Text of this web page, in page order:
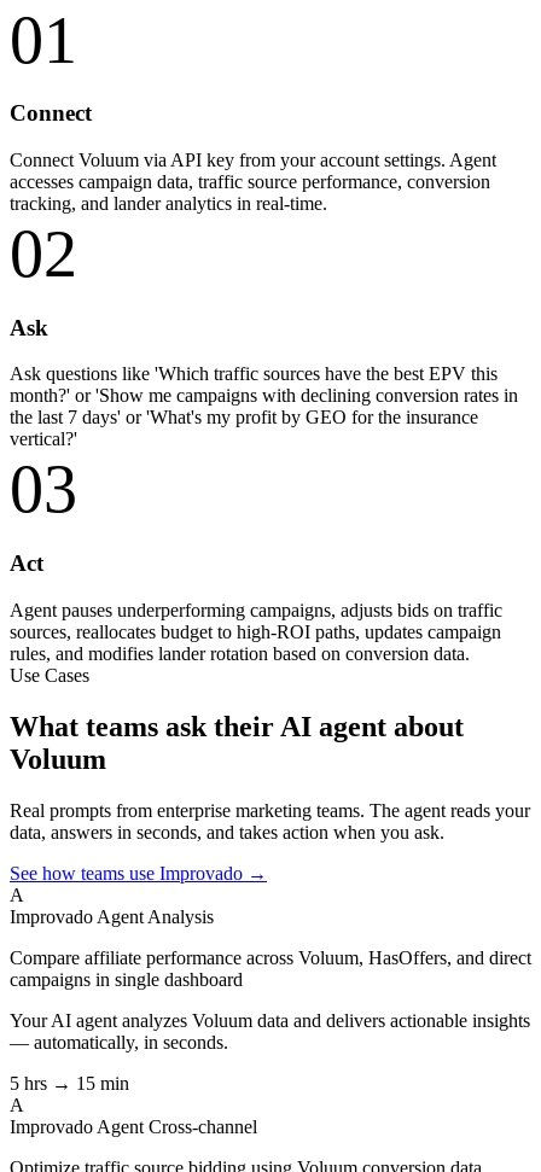
01
Connect
Connect Voluum via API key from your account settings. Agent
accesses campaign data, traffic source performance, conversion
tracking, and lander analytics in real-time.
02
Ask
Ask questions like 'Which traffic sources have the best EPV this
month?' or 'Show me campaigns with declining conversion rates in
the last 7 days' or 'What's my profit by GEO for the insurance
vertical?'
03
Act
Agent pauses underperforming campaigns, adjusts bids on traffic
sources, reallocates budget to high-ROI paths, updates campaign
rules, and modifies lander rotation based on conversion data.
Use Cases
What teams ask their AI agent about
Voluum
Real prompts from enterprise marketing teams. The agent reads your
data, answers in seconds, and takes action when you ask.
See how teams use Improvado →
A
Improvado Agent Analysis
Compare affiliate performance across Voluum, HasOffers, and direct
campaigns in single dashboard
Your AI agent analyzes Voluum data and delivers actionable insights
— automatically, in seconds.
5 hrs → 15 min
A
Improvado Agent Cross-channel
Optimize traffic source bidding using Voluum conversion data